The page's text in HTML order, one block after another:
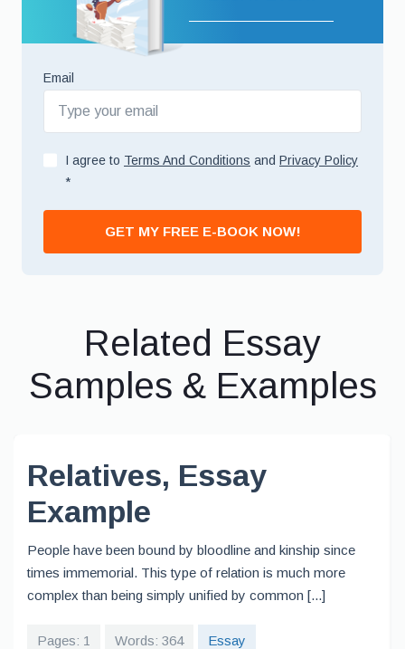
Email
I agree to Terms And Conditions and Privacy Policy
*
GET MY FREE E-BOOK NOW!
Related Essay
Samples & Examples
Relatives, Essay
Example
People have been bound by bloodline and kinship since
times immemorial. This type of relation is much more
complex than being simply unified by common [...]
Pages: 1 Words: 364 Essay